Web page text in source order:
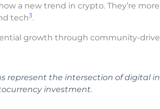
a new trend in crypto. They’re
tech3.
growth through community-
represent the intersection of digital
investment.